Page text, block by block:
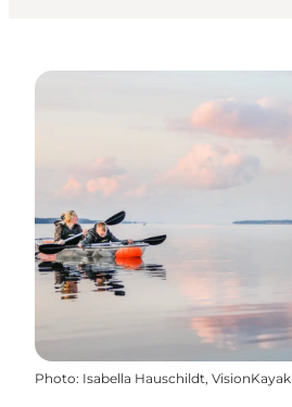
Photo: Isabella Hauschildt, VisionKayak